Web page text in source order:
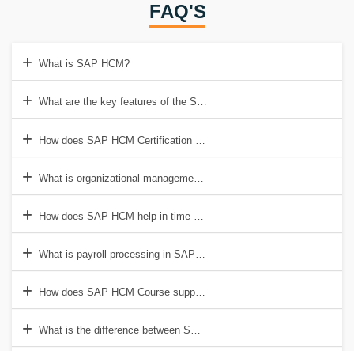
FAQ'S
What is SAP HCM?
What are the key features of the SAP HCM Course?
How does SAP HCM Certification help in personnel administration?
What is organizational management in SAP HCM Course Duration?
How does SAP HCM help in time management?
What is payroll processing in SAP HCM Training?
How does SAP HCM Course support employee self-service?
What is the difference between SAP HCM and SAP